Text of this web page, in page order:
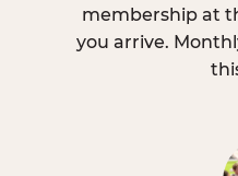
membership at
you arrive.